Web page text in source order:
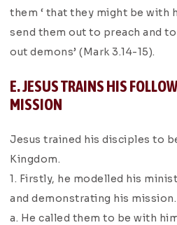
them ‘ that they might be with
send them out to preach and
out demons’ (Mark 3.14-15).
E. JESUS TRAINS HIS
MISSION
Jesus trained his disciples to
Kingdom.
1. Firstly, he modelled his
and demonstrating his mission.
a. He called them to be with